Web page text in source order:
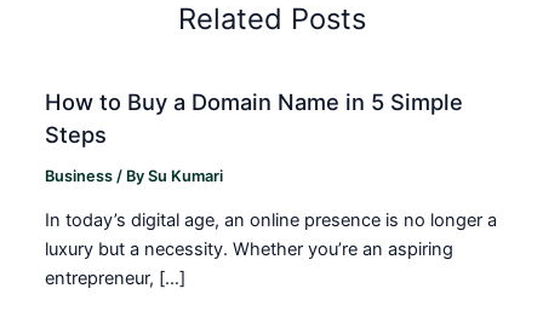
Related Posts
How to Buy a Domain Name in 5 Simple
Steps
Business / BySu Kumari
In today’s digital age, an online presence is no longer a
luxury but a necessity. Whether you’re an aspiring
entrepreneur, […]